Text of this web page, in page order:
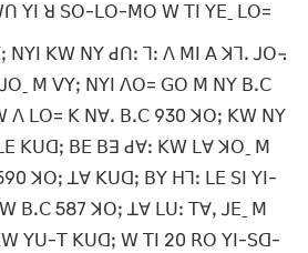
ꓬꓲ ꓤ ꓢꓳ-ꓡꓳ-ꓟꓳ ꓪ ꓔꓲ ꓬꓰˍ ꓡꓳ=
ꓗꓪ ꓠꓬ ꓒꓵꓽ ꓶꓽ ꓥ ꓟꓲ ꓮ ꓘꓶꓸ ꓙꓳ꓾
ꓟ ꓦꓬꓼ ꓠꓬꓲ ꓥꓳ= ꓖꓳ ꓟ ꓠꓬ ꓐꓸꓚ
ꓥ ꓡꓳ= ꓗ ꓠꓯꓸ ꓐꓸꓚ 930 ꓘꓳꓼ ꓗꓪ ꓠꓬ
ꓗꓴꓷꓼ ꓐꓰ ꓐꓱ ꓒꓯꓽ ꓗꓪ ꓡꓯ ꓘꓳˍ ꓟ
ꓘꓳꓼ ꓕꓯ ꓗꓴꓷꓼ ꓐꓬ ꓧꓶꓽ ꓡꓰ ꓢꓲ ꓬꓲ-
587 ꓘꓳꓼ ꓕꓯ ꓡꓴꓽ ꓔꓯꓹ ꓙꓰˍ ꓟ
ꓬꓴ-ꓔ ꓗꓴꓷꓼ ꓪ ꓔꓲ 20 ꓣꓳ ꓬꓲ-ꓢꓷ-